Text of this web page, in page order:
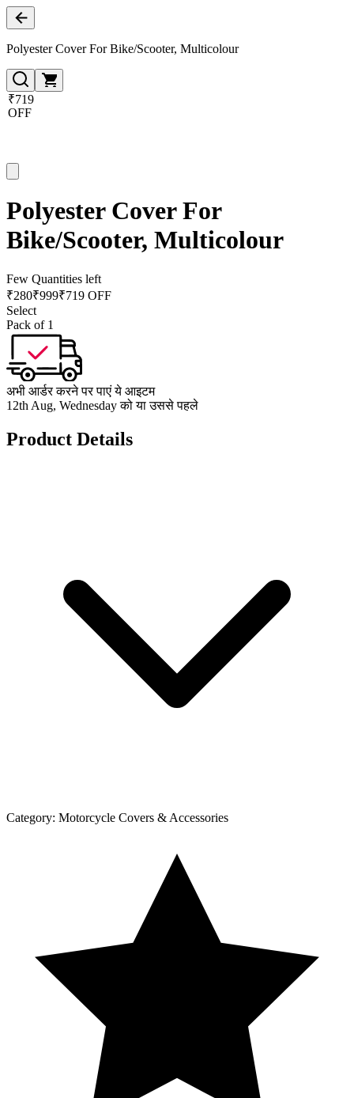
Polyester Cover For Bike/Scooter, Multicolour
₹719
OFF
Polyester Cover For
Bike/Scooter, Multicolour
Few Quantities left
₹280₹999₹719 OFF
Select
Pack of 1
अभी आर्डर करने पर पाएं ये आइटम
12th Aug, Wednesday को या उससे पहले
Product Details
Category: Motorcycle Covers & Accessories